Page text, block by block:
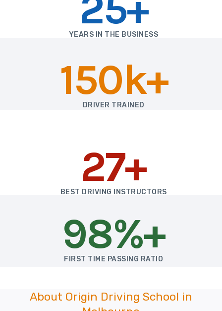
YEARS IN THE BUSINESS
150k+
DRIVER TRAINED
27+
BEST DRIVING INSTRUCTORS
98%+
FIRST TIME PASSING RATIO
About Origin Driving School in